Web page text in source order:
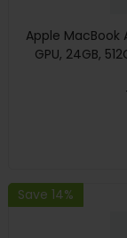
Apple MacBook
GPU, 24GB,
Save 14%